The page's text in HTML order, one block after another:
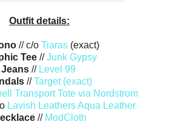
Outfit details:
// c/o Tiaras(exact)
Tee //Junk Gypsy
Jeans// Level 99
//Target (exact)
Transport Tote via Nordstrom
Lavish Leathers Aqua Leather
// ModCloth